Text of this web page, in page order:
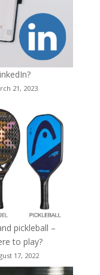
21, 2023
pickleball –
to play?
17, 2022